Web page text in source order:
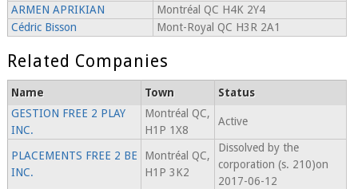
ARMEN APRIKIAN
Montréal QC H4K 2Y4
Cédric Bisson
Mont-Royal QC H3R 2A1
Related Companies
Name Town
Status
GESTION FREE 2 PLAY
INC.
Montréal QC,
H1P 1X8
Active
PLACEMENTS FREE 2 BE
INC.
Montréal QC,
H1P 3K2
Dissolved by the
corporation (s. 210)on
2017-06-12